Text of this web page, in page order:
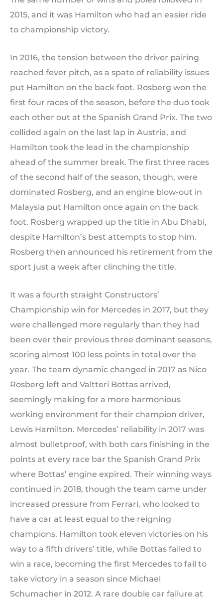
2015, and it was Hamilton who had an easier ride
to championship victory.
In 2016, the tension between the driver pairing
reached fever pitch, as a spate of reliability issues
put Hamilton on the back foot. Rosberg won the
first four races of the season, before the duo took
each other out at the Spanish Grand Prix. The two
collided again on the last lap in Austria, and
Hamilton took the lead in the championship
ahead of the summer break. The first three races
of the second half of the season, though, were
dominated Rosberg, and an engine blow-out in
Malaysia put Hamilton once again on the back
foot. Rosberg wrapped up the title in Abu Dhabi,
despite Hamilton’s best attempts to stop him.
Rosberg then announced his retirement from the
sport just a week after clinching the title.
It was a fourth straight Constructors’
Championship win for Mercedes in 2017, but they
were challenged more regularly than they had
been over their previous three dominant seasons,
scoring almost 100 less points in total over the
year. The team dynamic changed in 2017 as Nico
Rosberg left and Valtteri Bottas arrived,
seemingly making for a more harmonious
working environment for their champion driver,
Lewis Hamilton. Mercedes’ reliability in 2017 was
almost bulletproof, with both cars finishing in the
points at every race bar the Spanish Grand Prix
where Bottas’ engine expired. Their winning ways
continued in 2018, though the team came under
increased pressure from Ferrari, who looked to
have a car at least equal to the reigning
champions. Hamilton took eleven victories on his
way to a fifth drivers’ title, while Bottas failed to
win a race, becoming the first Mercedes to fail to
take victory in a season since Michael
Schumacher in 2012. A rare double car failure at